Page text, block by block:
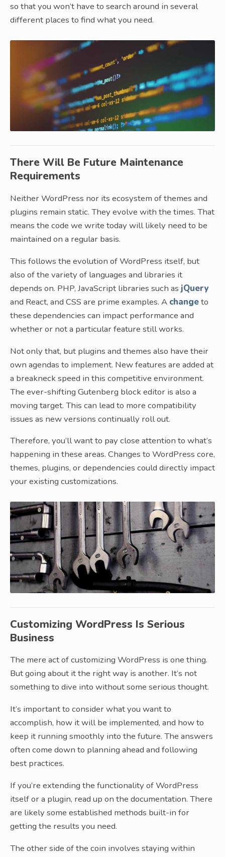
so that you won’t have to search around in several
different places to find what you need.
There Will Be Future Maintenance
Requirements
Neither WordPress nor its ecosystem of themes and
plugins remain static. They evolve with the times. That
means the code we write today will likely need to be
maintained on a regular basis.
This follows the evolution of WordPress itself, but
also of the variety of languages and libraries it
depends on. PHP, JavaScript libraries such as jQuery
and React, and CSS are prime examples. A changeto
these dependencies can impact performance and
whether or not a particular feature still works.
Not only that, but plugins and themes also have their
own agendas to implement. New features are added at
a breakneck speed in this competitive environment.
The ever-shifting Gutenberg block editor is also a
moving target. This can lead to more compatibility
issues as new versions continually roll out.
Therefore, you’ll want to pay close attention to what’s
happening in these areas. Changes to WordPress core,
themes, plugins, or dependencies could directly impact
your existing customizations.
Customizing WordPress Is Serious
Business
The mere act of customizing WordPress is one thing.
But going about it the right way is another. It’s not
something to dive into without some serious thought.
It’s important to consider what you want to
accomplish, how it will be implemented, and how to
keep it running smoothly into the future. The answers
often come down to planning ahead and following
best practices.
If you’re extending the functionality of WordPress
itself or a plugin, read up on the documentation. There
are likely some established methods built-in for
getting the results you need.
The other side of the coin involves staying within